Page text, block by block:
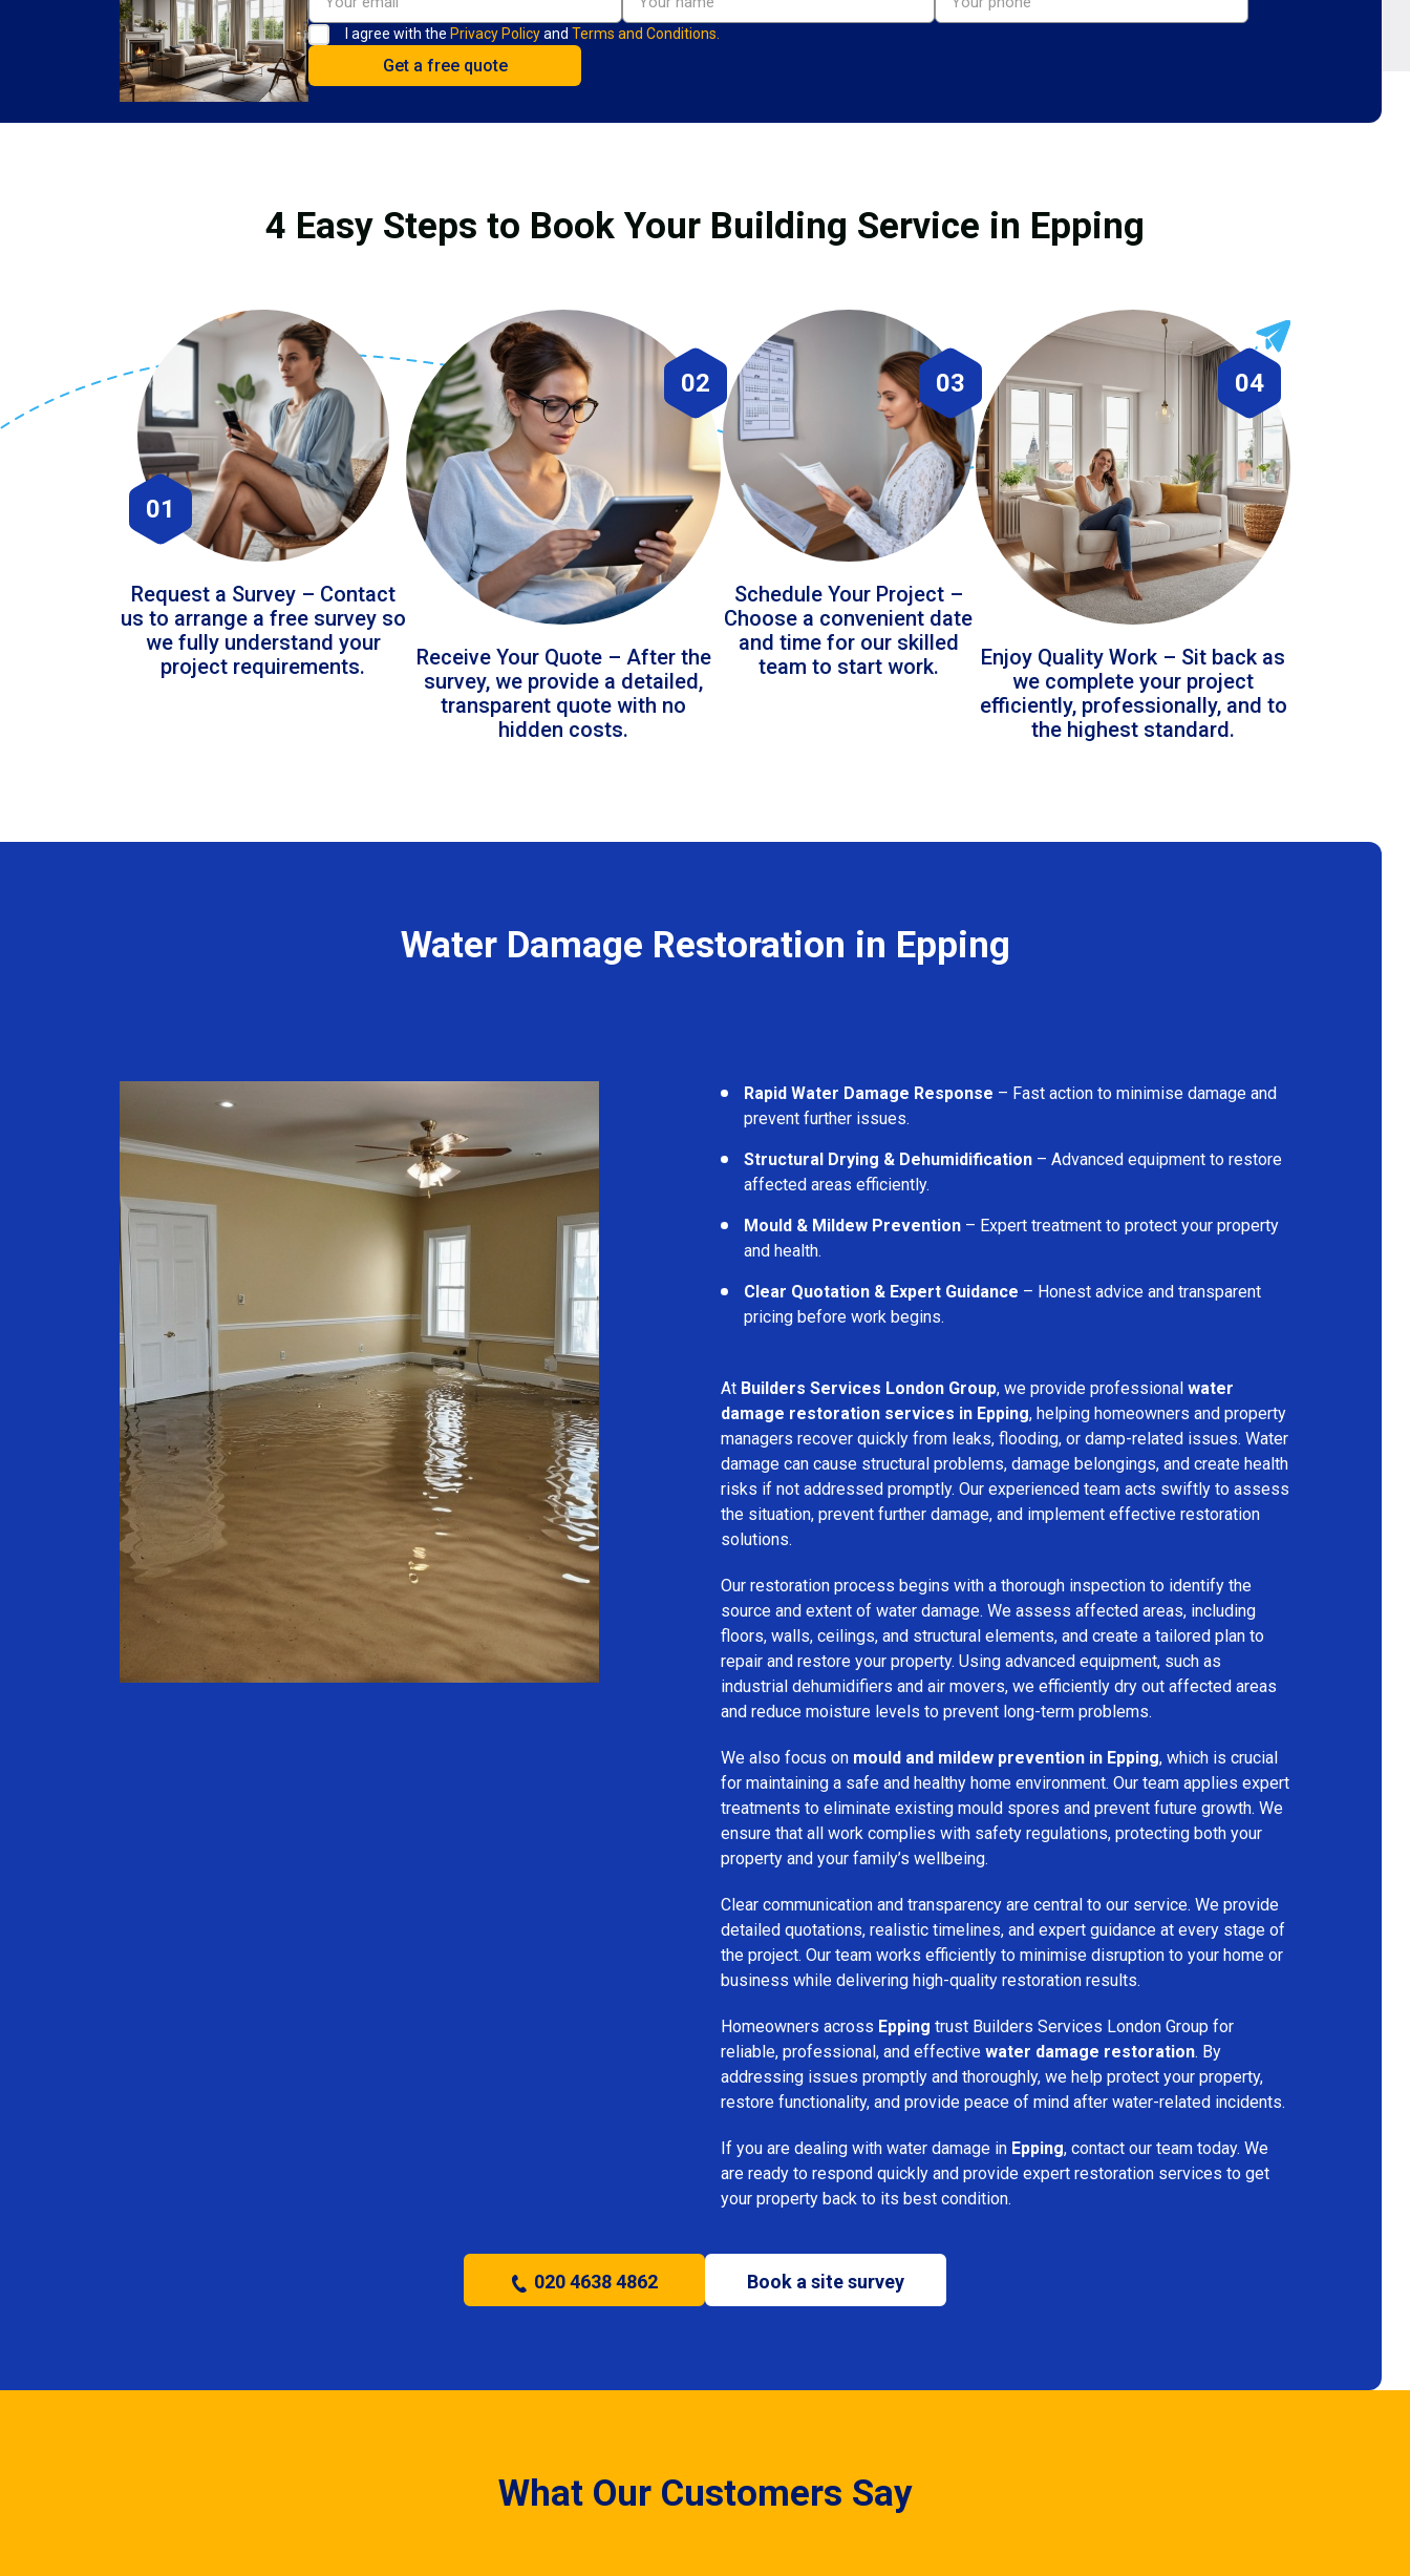
I agree with the Privacy Policyand Terms and Conditions.
4 Easy Steps to Book Your Building Service in Epping
01
Request a Survey – Contact
us to arrange a free survey so
we fully understand your
project requirements.
02
Receive Your Quote – After the
survey, we provide a detailed,
transparent quote with no
hidden costs.
03
Schedule Your Project –
Choose a convenient date
and time for our skilled
team to start work.
04
Enjoy Quality Work – Sit back as
we complete your project
efficiently, professionally, and to
the highest standard.
Water Damage Restoration in Epping
Rapid Water Damage Response – Fast action to minimise damage and
prevent further issues.
Structural Drying & Dehumidification – Advanced equipment to restore
affected areas efficiently.
Mould & Mildew Prevention – Expert treatment to protect your property
and health.
Clear Quotation & Expert Guidance – Honest advice and transparent
pricing before work begins.
At Builders Services London Group, we provide professional water
damage restoration services in Epping, helping homeowners and property
managers recover quickly from leaks, flooding, or damp-related issues. Water
damage can cause structural problems, damage belongings, and create health
risks if not addressed promptly. Our experienced team acts swiftly to assess
the situation, prevent further damage, and implement effective restoration
solutions.
Our restoration process begins with a thorough inspection to identify the
source and extent of water damage. We assess affected areas, including
floors, walls, ceilings, and structural elements, and create a tailored plan to
repair and restore your property. Using advanced equipment, such as
industrial dehumidifiers and air movers, we efficiently dry out affected areas
and reduce moisture levels to prevent long-term problems.
We also focus on mould and mildew prevention in Epping, which is crucial
for maintaining a safe and healthy home environment. Our team applies expert
treatments to eliminate existing mould spores and prevent future growth. We
ensure that all work complies with safety regulations, protecting both your
property and your family’s wellbeing.
Clear communication and transparency are central to our service. We provide
detailed quotations, realistic timelines, and expert guidance at every stage of
the project. Our team works efficiently to minimise disruption to your home or
business while delivering high-quality restoration results.
Homeowners across Epping trust Builders Services London Group for
reliable, professional, and effective water damage restoration. By
addressing issues promptly and thoroughly, we help protect your property,
restore functionality, and provide peace of mind after water-related incidents.
If you are dealing with water damage in Epping, contact our team today. We
are ready to respond quickly and provide expert restoration services to get
your property back to its best condition.
020 4638 4862 Book a site survey
What Our Customers Say